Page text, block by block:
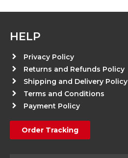
HELP
Privacy Policy
Returns and Refunds Policy
Shipping and Delivery Policy
Terms and Conditions
Payment Policy
Order Tracking